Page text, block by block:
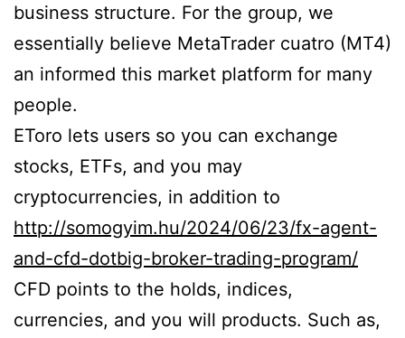
business structure. For the group, we
essentially believe MetaTrader cuatro (MT4)
an informed this market platform for many
people.
EToro lets users so you can exchange
stocks, ETFs, and you may
cryptocurrencies, in addition to
http://somogyim.hu/2024/06/23/fx-agent-
and-cfd-dotbig-broker-trading-program/
CFD points to the holds, indices,
currencies, and you will products. Such as,